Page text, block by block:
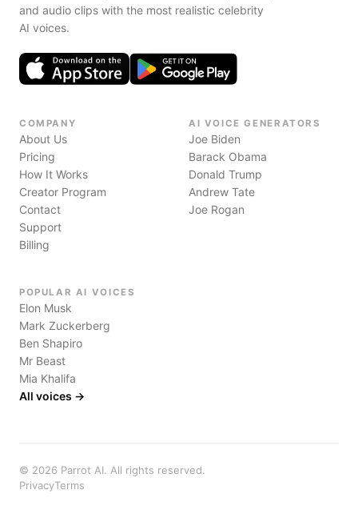
and audio clips with the most realistic celebrity
AI voices.
COMPANY
About Us
Pricing
How It Works
Creator Program
Contact
Support
Billing
AI VOICE GENERATORS
Joe Biden
Barack Obama
Donald Trump
Andrew Tate
Joe Rogan
POPULAR AI VOICES
Elon Musk
Mark Zuckerberg
Ben Shapiro
Mr Beast
Mia Khalifa
All voices →
© 2026 Parrot AI. All rights reserved.
PrivacyTerms